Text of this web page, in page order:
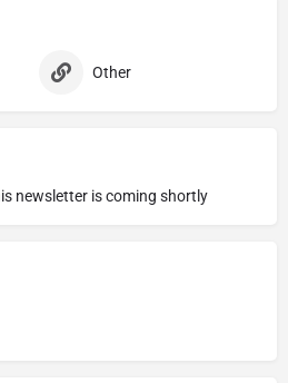
Other
newsletter is coming shortly